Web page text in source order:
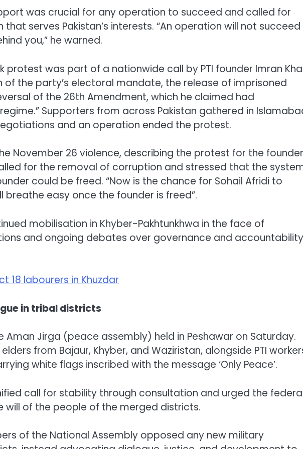
was crucial for any operation to succeed and called for
serves Pakistan’s interests. “An operation will not succeed
you,” he warned.
protest was part of a nationwide call by PTI founder Imran
the party’s electoral mandate, the release of imprisoned
of the 26th Amendment, which he claimed had
Supporters from across Pakistan gathered in
and an operation ended the protest.
November 26 violence, describing the protest for the
for the removal of corruption and stressed that the
could be freed. “Now is the chance for Sohail Afridi to
breathe easy once the founder is freed”.
mobilisation in Khyber-Pakhtunkhwa in the face of
and ongoing debates over governance and accountability
18 labourers in Khuzdar
in tribal districts
Aman Jirga (peace assembly) held in Peshawar on Saturday.
from Bajaur, Khyber, and Waziristan, alongside PTI
white flags inscribed with the message ‘Only Peace’.
call for stability through consultation and urged the
of the people of the merged districts.
of the National Assembly opposed any new military